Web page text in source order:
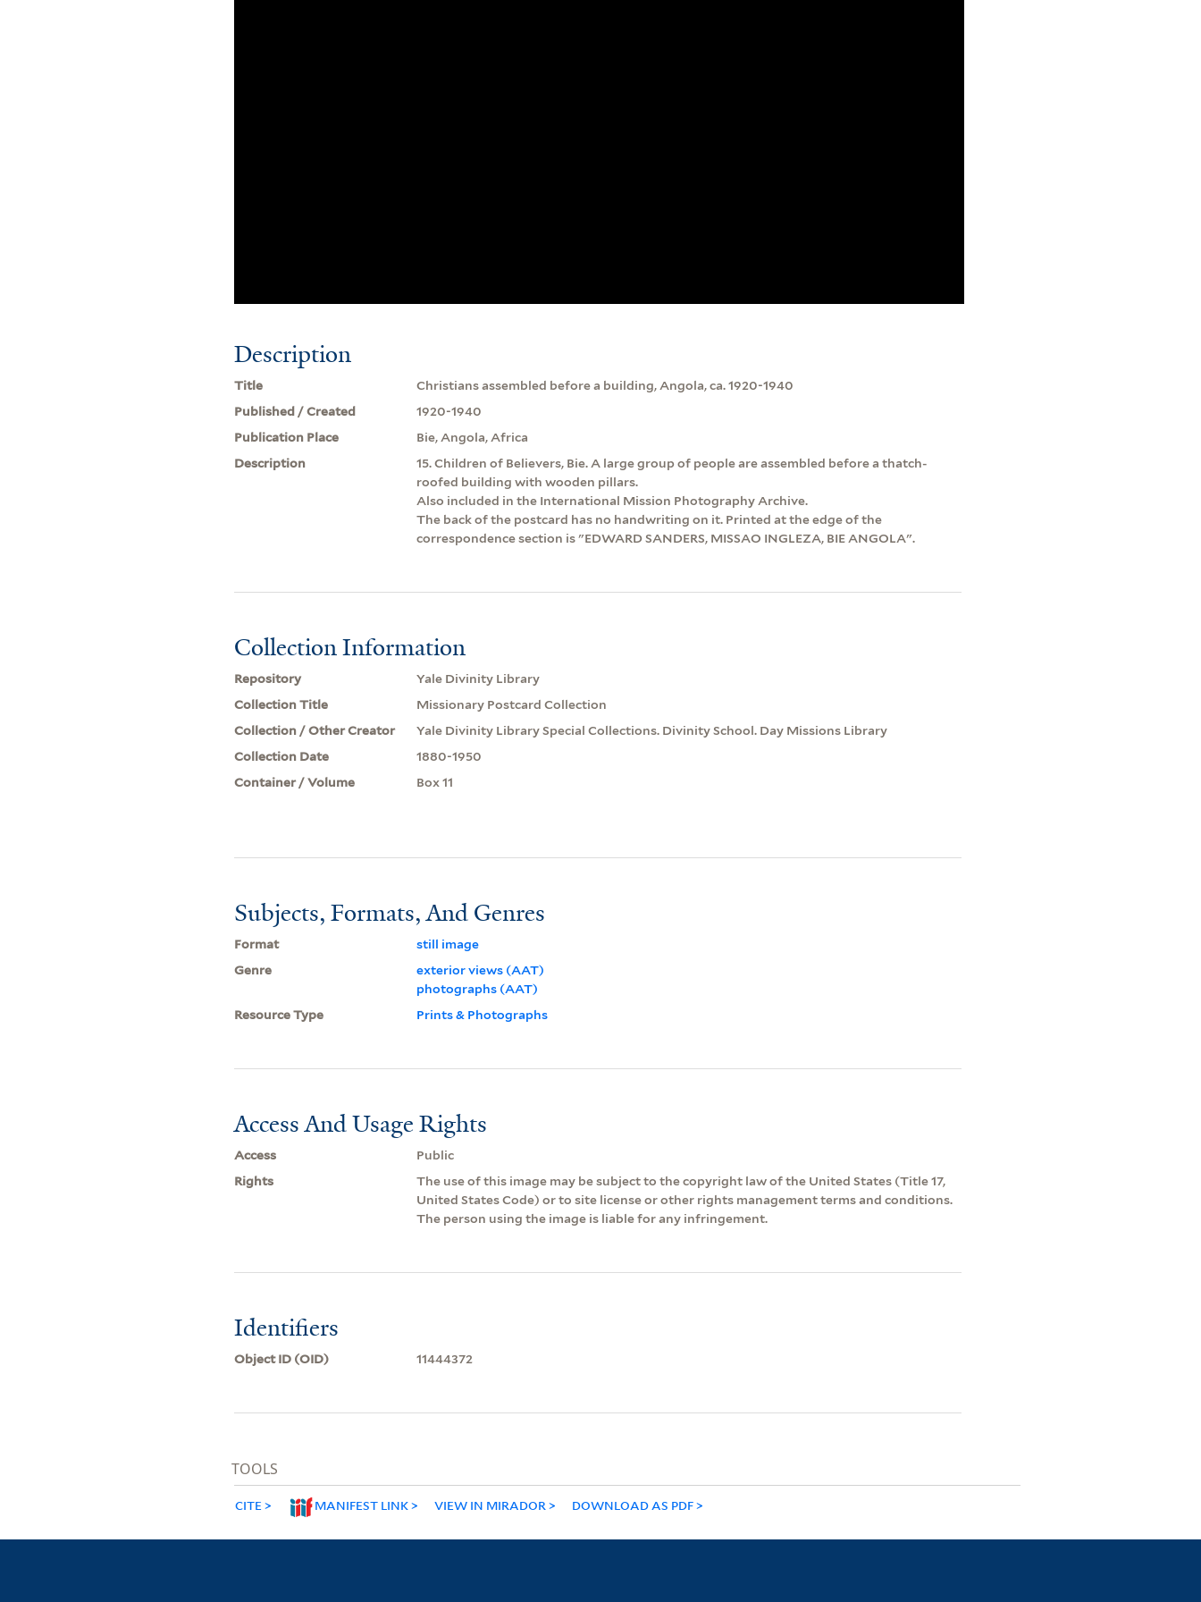
Description
Title
Christians assembled before a building, Angola, ca. 1920-1940
Published / Created
1920-1940
Publication Place
Bie, Angola, Africa
Description
15. Children of Believers, Bie. A large group of people are assembled before a thatch-
roofed building with wooden pillars.
Also included in the International Mission Photography Archive.
The back of the postcard has no handwriting on it. Printed at the edge of the
correspondence section is "EDWARD SANDERS, MISSAO INGLEZA, BIE ANGOLA".
Collection Information
Repository
Yale Divinity Library
Collection Title
Missionary Postcard Collection
Collection / Other Creator
Yale Divinity Library Special Collections. Divinity School. Day Missions Library
Collection Date
1880-1950
Container / Volume
Box 11
Subjects, Formats, And Genres
Format
still image
Genre
exterior views (AAT)
photographs (AAT)
Resource Type
Prints & Photographs
Access And Usage Rights
Access
Public
Rights
The use of this image may be subject to the copyright law of the United States (Title 17,
United States Code) or to site license or other rights management terms and conditions.
The person using the image is liable for any infringement.
Identifiers
Object ID (OID) 11444372
TOOLS
CITE MANIFEST LINK VIEW IN MIRADOR DOWNLOAD AS PDF